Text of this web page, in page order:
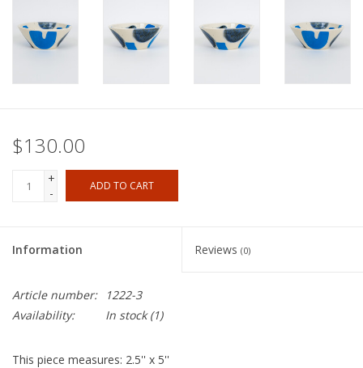
$130.00
+
-
ADD TO CART
Information Reviews (0)
Article number:
1222-3
Availability:
In stock(1)
This piece measures: 2.5'' x 5''